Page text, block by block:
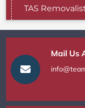
TAS
Mail Us